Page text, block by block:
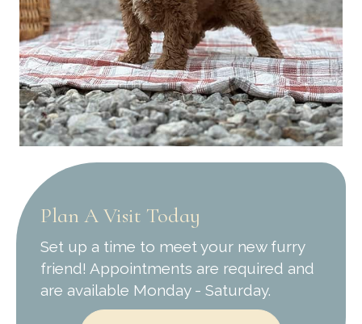
Plan A Visit Today
Set up a time to meet your new furry
friend! Appointments are required and
are available Monday - Saturday.